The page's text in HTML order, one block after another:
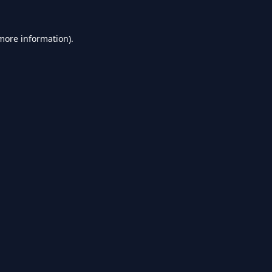
information).